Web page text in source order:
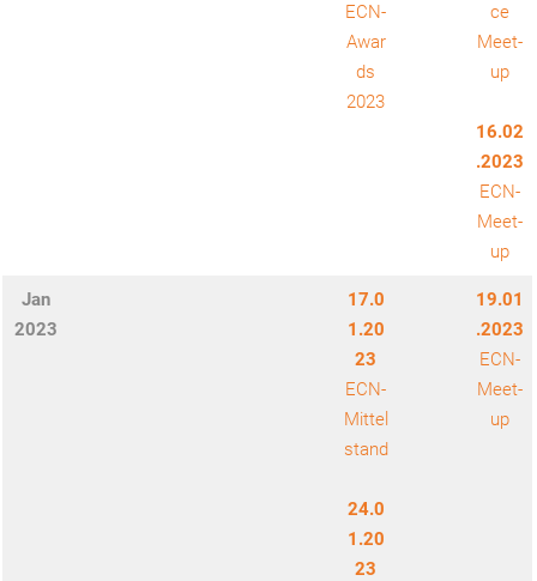
ECN-
Awar
ds
2023
ce
Meet-
up
16.02
.2023
ECN-
Meet-
up
Jan
2023
17.0
1.20
23
ECN-
Mittel
stand
24.0
1.20
23
19.01
.2023
ECN-
Meet-
up